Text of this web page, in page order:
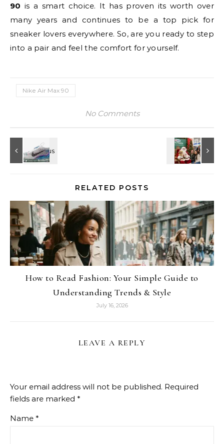
90 is a smart choice. It has proven its worth over
many years and continues to be a top pick for
sneaker lovers everywhere. So, are you ready to step
into a pair and feel the comfort for yourself.
Nike Air Max 90
No Comments
RELATED POSTS
How to Read Fashion: Your Simple Guide to
Understanding Trends & Style
July 16, 2026
LEAVE A REPLY
Your email address will not be published. Required
fields are marked *
Name *